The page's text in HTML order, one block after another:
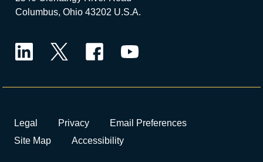
Columbus, Ohio 43202 U.S.A.
Legal Privacy
Email Preferences
Site Map
Accessibility